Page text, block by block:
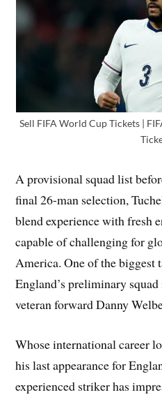
Sell FIFA World Cup Tickets |
A provisional squad list
final 26-man selection,
blend experience with fresh
capable of challenging for
America. One of the
England’s preliminary
veteran forward Danny
Whose international career
his last appearance for
experienced striker has